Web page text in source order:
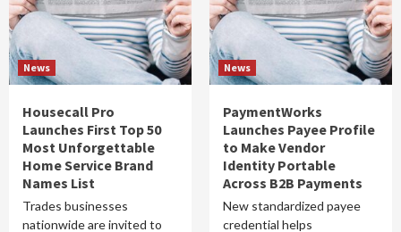
News
Housecall Pro
Launches First Top 50
Most Unforgettable
Home Service Brand
Names List
Trades businesses
nationwide are invited to
News
PaymentWorks
Launches Payee Profile
to Make Vendor
Identity Portable
Across B2B Payments
New standardized payee
credential helps